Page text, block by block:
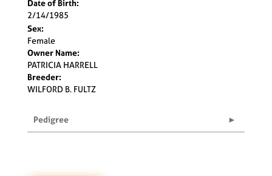
Date of Birth:
2/14/1985
Sex:
Female
Owner Name:
PATRICIA HARRELL
Breeder:
WILFORD B. FULTZ
Pedigree